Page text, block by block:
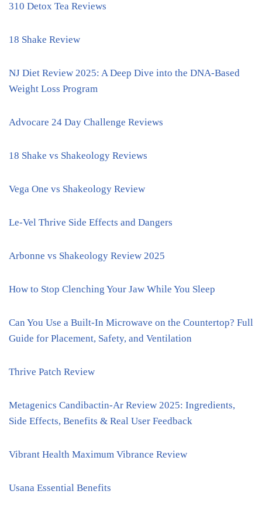
310 Detox Tea Reviews
18 Shake Review
NJ Diet Review 2025: A Deep Dive into the DNA-Based
Weight Loss Program
Advocare 24 Day Challenge Reviews
18 Shake vs Shakeology Reviews
Vega One vs Shakeology Review
Le-Vel Thrive Side Effects and Dangers
Arbonne vs Shakeology Review 2025
How to Stop Clenching Your Jaw While You Sleep
Can You Use a Built-In Microwave on the Countertop? Full
Guide for Placement, Safety, and Ventilation
Thrive Patch Review
Metagenics Candibactin-Ar Review 2025: Ingredients,
Side Effects, Benefits & Real User Feedback
Vibrant Health Maximum Vibrance Review
Usana Essential Benefits